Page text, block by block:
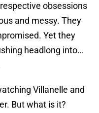
obsessions
and messy. They
Yet they
headlong into…
Villanelle and
But what is it?